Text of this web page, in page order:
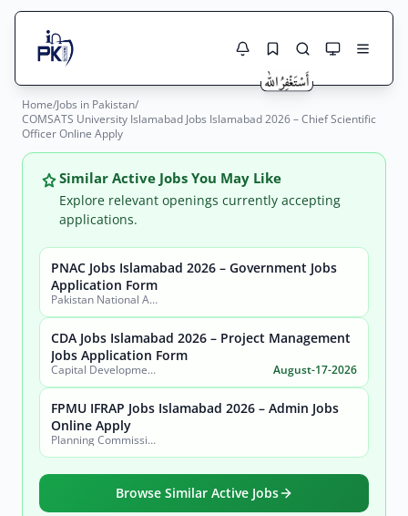
Search Jobs
Live results with filters (active jobs only)
Search
City
Sector
Active only
Jobs Here
Jobs Today
Jobs by City
Jobs by Province
Jobs by Profession
Home/Jobs in Pakistan/
COMSATS University Islamabad Jobs Islamabad 2026 – Chief Scientific
Officer Online Apply
Similar Active Jobs You May Like
Explore relevant openings currently accepting
applications.
PNAC Jobs Islamabad 2026 – Government Jobs
Application Form
Pakistan National Accreditation Council (PNAC)
CDA Jobs Islamabad 2026 – Project Management
Jobs Application Form
Capital Development Authority (CDA) August-17-2026
FPMU IFRAP Jobs Islamabad 2026 – Admin Jobs
Online Apply
Planning Commission, Ministry of Planning, Development & Special Initiatives
Browse Similar Active Jobs